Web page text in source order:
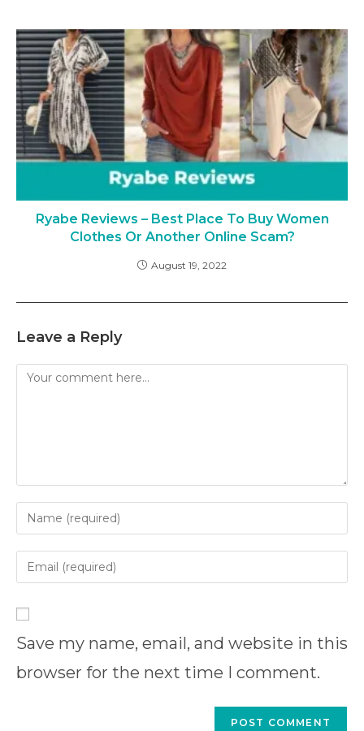
Ryabe Reviews – Best Place To Buy Women
Clothes Or Another Online Scam?
August 19, 2022
Leave a Reply
Comment
Enter
your
name
to
Enter
your
address
to
Enter
website
URL
Save my name, email, and website in this
browser for the next time I comment.